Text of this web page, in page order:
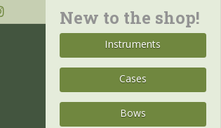
New to the shop!
Instruments
Cases
Bows